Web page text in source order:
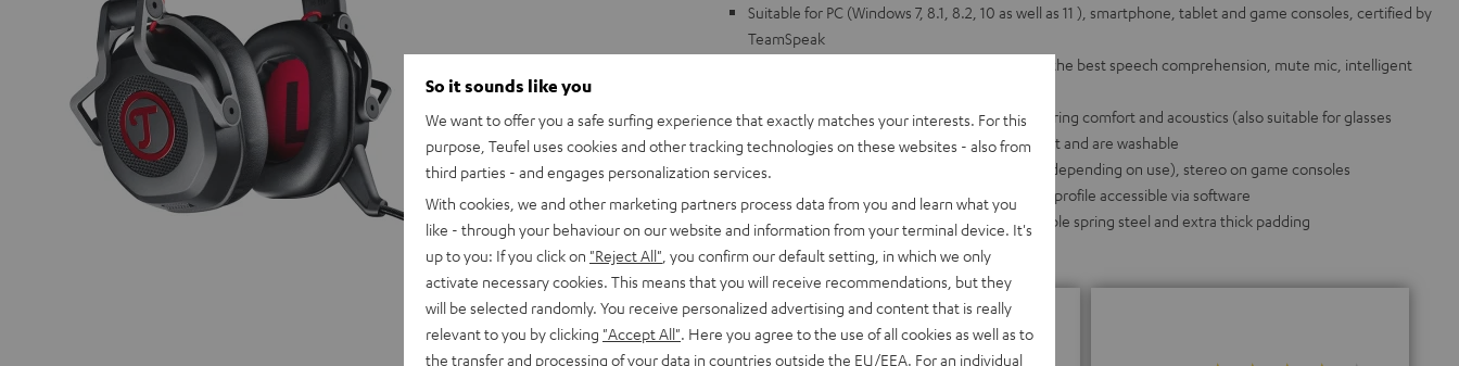
Suitable for PC (Windows 7, 8.1, 8.2, 10 as well as 11 ), smartphone, tablet and game consoles, certified by
TeamSpeak
HD microphone with special polar pattern for the best speech comprehension, mute mic, intelligent
Immersive over-ear cushions for the best wearing comfort and acoustics (also suitable for glasses
wearers), the ear cushions can be swapped out and are washable
Impressive virtual surround sound on the PC (depending on use), stereo on game consoles
Volume controls on headset, individual sound profile accessible via software
Elegant design with gunmetal aluminum, flexible spring steel and extra thick padding
So it sounds like you
We want to offer you a safe surfing experience that exactly matches your interests. For this
purpose, Teufel uses cookies and other tracking technologies on these websites - also from
third parties - and engages personalization services.
With cookies, we and other marketing partners process data from you and learn what you
like - through your behaviour on our website and information from your terminal device. It's
up to you: If you click on "Reject All" , you confirm our default setting, in which we only
activate necessary cookies. This means that you will receive recommendations, but they
will be selected randomly. You receive personalized advertising and content that is really
relevant to you by clicking "Accept All" . Here you agree to the use of all cookies as well as to
the transfer and processing of your data in countries outside the EU/EEA. For an individual